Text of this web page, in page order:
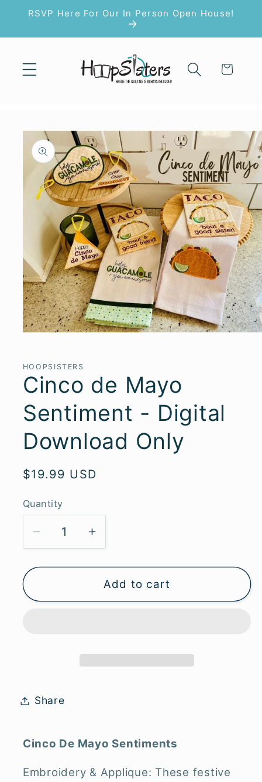
Skip to
RSVP Here For Our In Person Open House!
Cart
Skip to
product
information
in
modal
HOOPSISTERS
Cinco de Mayo
Sentiment - Digital
Download Only
Regular
$19.99 USD
Quantity
Decrease
quantity
for
de
Increase
quantity
for
Cinco
de
Add to cart
Share
Cinco De Mayo Sentiments
Embroidery & Applique: These festive